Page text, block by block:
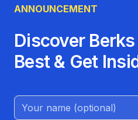
ANNOUNCEMENT
Discover
Best & Get
Name (Optional)